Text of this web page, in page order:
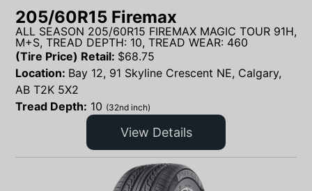
205/60R15 Firemax
ALL SEASON 205/60R15 FIREMAX MAGIC TOUR 91H,
M+S, TREAD DEPTH: 10, TREAD WEAR: 460
(Tire Price) Retail: $68.75
Location: Bay 12, 91 Skyline Crescent NE, Calgary,
AB T2K 5X2
Tread Depth: 10 (32nd inch)
View Details